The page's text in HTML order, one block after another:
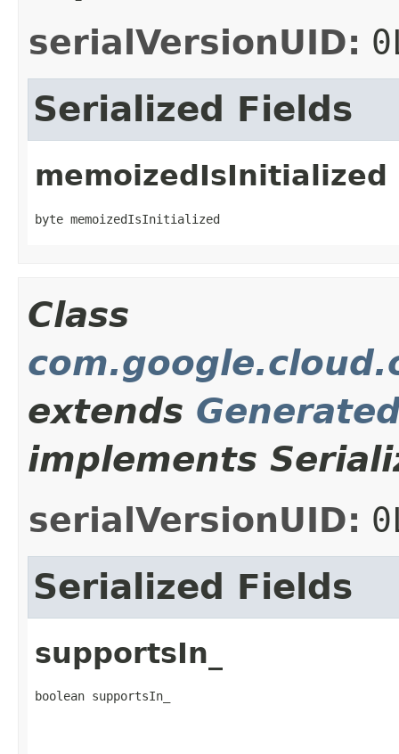
serialVersionUID:
Serialized Fields
memoizedIsInitialized
byte memoizedIsInitialized
Class
extends
implements
serialVersionUID:
Serialized Fields
supportsIn_
boolean supportsIn_